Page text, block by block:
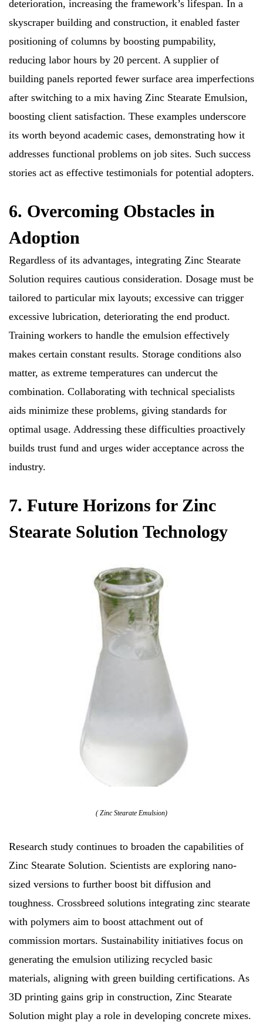
deterioration, increasing the framework’s lifespan. In a
skyscraper building and construction, it enabled faster
positioning of columns by boosting pumpability,
reducing labor hours by 20 percent. A supplier of
building panels reported fewer surface area imperfections
after switching to a mix having Zinc Stearate Emulsion,
boosting client satisfaction. These examples underscore
its worth beyond academic cases, demonstrating how it
addresses functional problems on job sites. Such success
stories act as effective testimonials for potential adopters.
6. Overcoming Obstacles in
Adoption
Regardless of its advantages, integrating Zinc Stearate
Solution requires cautious consideration. Dosage must be
tailored to particular mix layouts; excessive can trigger
excessive lubrication, deteriorating the end product.
Training workers to handle the emulsion effectively
makes certain constant results. Storage conditions also
matter, as extreme temperatures can undercut the
combination. Collaborating with technical specialists
aids minimize these problems, giving standards for
optimal usage. Addressing these difficulties proactively
builds trust fund and urges wider acceptance across the
industry.
7. Future Horizons for Zinc
Stearate Solution Technology
( Zinc Stearate Emulsion)
Research study continues to broaden the capabilities of
Zinc Stearate Solution. Scientists are exploring nano-
sized versions to further boost bit diffusion and
toughness. Crossbreed solutions integrating zinc stearate
with polymers aim to boost attachment out of
commission mortars. Sustainability initiatives focus on
generating the emulsion utilizing recycled basic
materials, aligning with green building certifications. As
3D printing gains grip in construction, Zinc Stearate
Solution might play a role in developing concrete mixes.